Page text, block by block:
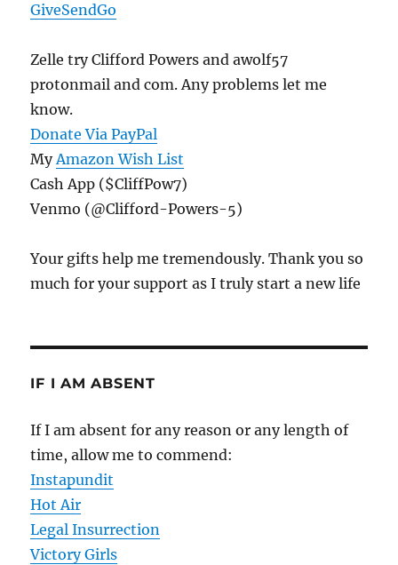
GiveSendGo
Zelle try Clifford Powers and awolf57
protonmail and com. Any problems let me
know.
Donate Via PayPal
MyAmazon Wish List
Cash App ($CliffPow7)
Venmo (@Clifford-Powers-5)
Your gifts help me tremendously. Thank you so
much for your support as I truly start a new life
IF I AM ABSENT
If I am absent for any reason or any length of
time, allow me to commend:
Instapundit
Hot Air
Legal Insurrection
Victory Girls